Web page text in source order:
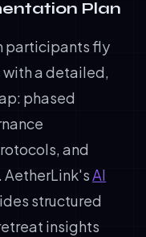
Plan
participants fly
with a detailed,
phased
and
AetherLink'sAI
structured
insights